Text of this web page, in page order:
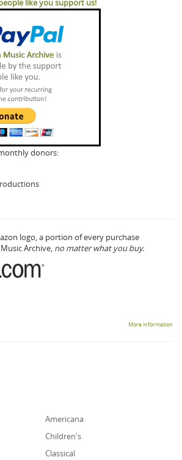
like you support us!
donors:
logo, a portion of every purchase
Archive, no matter what you buy.
More information
Americana
Children's
Classical